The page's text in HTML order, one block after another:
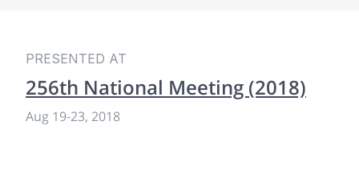
PRESENTED AT
256th National Meeting (2018)
Aug 19-23, 2018